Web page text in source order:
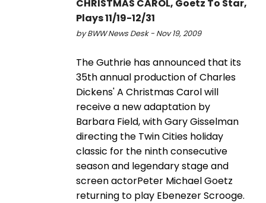
CHRISTMAS CAROL, Goetz To Star,
Plays 11/19-12/31
by BWW News Desk - Nov 19, 2009
The Guthrie has announced that its
35th annual production of Charles
Dickens' A Christmas Carol will
receive a new adaptation by
Barbara Field, with Gary Gisselman
directing the Twin Cities holiday
classic for the ninth consecutive
season and legendary stage and
screen actorPeter Michael Goetz
returning to play Ebenezer Scrooge.